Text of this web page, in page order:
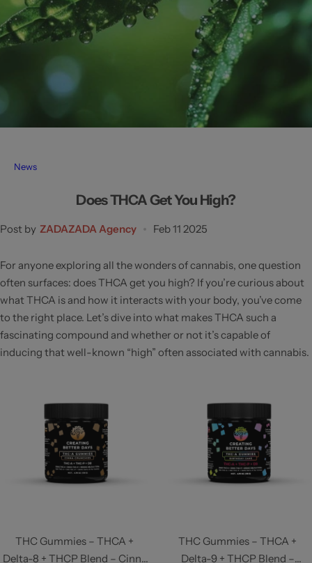
News
Does THCA Get You High?
Post by ZADAZADA Agency Feb 11 2025
For anyone exploring all the wonders of cannabis, one question
often surfaces: does THCA get you high? If you’re curious about
what THCA is and how it interacts with your body, you’ve come
to the right place. Let’s dive into what makes THCA such a
fascinating compound and whether or not it’s capable of
inducing that well-known “high” often associated with cannabis.
THC Gummies – THCA +
Delta-8 + THCP Blend – Cinna
THC Gummies – THCA +
Delta-9 + THCP Blend –